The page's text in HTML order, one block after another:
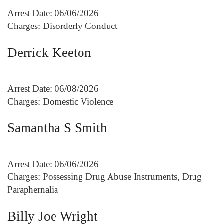
Arrest Date: 06/06/2026
Charges: Disorderly Conduct
Derrick Keeton
Arrest Date: 06/08/2026
Charges: Domestic Violence
Samantha S Smith
Arrest Date: 06/06/2026
Charges: Possessing Drug Abuse Instruments, Drug
Paraphernalia
Billy Joe Wright